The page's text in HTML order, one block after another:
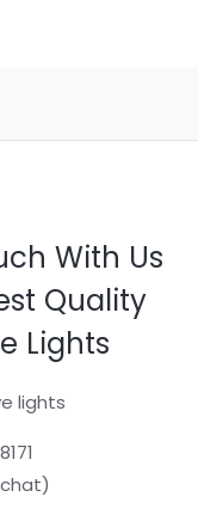
With Us
Quality
Lights
lights